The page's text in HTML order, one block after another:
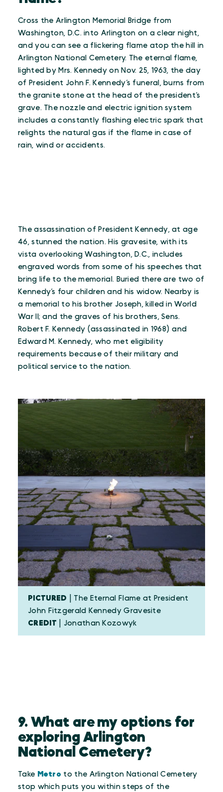
Cross the Arlington Memorial Bridge from
Washington, D.C. into Arlington on a clear night,
and you can see a flickering flame atop the hill in
Arlington National Cemetery. The eternal flame,
lighted by Mrs. Kennedy on Nov. 25, 1963, the day
of President John F. Kennedy’s funeral, burns from
the granite stone at the head of the president’s
grave. The nozzle and electric ignition system
includes a constantly flashing electric spark that
relights the natural gas if the flame in case of
rain, wind or accidents.
The assassination of President Kennedy, at age
46, stunned the nation. His gravesite, with its
vista overlooking Washington, D.C., includes
engraved words from some of his speeches that
bring life to the memorial. Buried there are two of
Kennedy’s four children and his widow. Nearby is
a memorial to his brother Joseph, killed in World
War II; and the graves of his brothers, Sens.
Robert F. Kennedy (assassinated in 1968) and
Edward M. Kennedy, who met eligibility
requirements because of their military and
political service to the nation.
PICTURED | The Eternal Flame at President
John Fitzgerald Kennedy Gravesite
CREDIT
| Jonathan Kozowyk
9. What are my options for
exploring Arlington
National Cemetery?
Take Metro to the Arlington National Cemetery
stop which puts you within steps of the